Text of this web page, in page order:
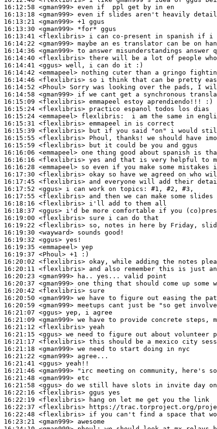
16:12:58 <gman999>
16:13:18 <gman999>
16:13:21 <gman999>
16:13:30 <gman999>
16:13:41 <flexlibris>
16:14:22 <gman999>
16:14:36 <gman999>
16:14:40 <flexlibris>
16:14:41 <ggus>
16:14:42 <emmapeel>
16:14:46 <flexlibris>
16:14:52 <Phoul>
16:14:58 <gman999>
16:15:09 <flexlibris>
16:15:24 <flexlibris>
16:15:24 <emmapeel> flexlibris:
16:15:31 <flexlibris>
16:15:39 <flexlibris>
16:15:55 <flexlibris>
16:15:59 <flexlibris>
16:16:06 <emmapeel>
16:16:16 <flexlibris>
16:16:28 <emmapeel>
16:17:30 <flexlibris>
16:17:45 <flexlibris>
16:17:52 <ggus>
16:17:55 <flexlibris>
16:18:16 <flexlibris>
16:18:37 <ggus>
16:19:00 <flexlibris>
16:19:22 <flexlibris>
16:19:30 <wayward>
16:19:32 <ggus>
16:19:35 <emmapeel>
16:19:37 <Phoul>
16:20:02 <flexlibris>
16:20:11 <flexlibris>
16:20:23 <gman999>
16:20:37 <gman999>
16:20:42 <flexlibris>
16:20:50 <gman999>
16:20:59 <gman999>
16:21:07 <ggus>
16:21:09 <gman999>
16:21:12 <flexlibris>
16:21:15 <ggus>
16:21:17 <flexlibris>
16:21:18 <gman999>
16:21:22 <gman999>
16:21:41 <ggus>
16:21:46 <gman999>
16:21:48 <gman999>
16:21:58 <ggus>
16:22:16 <flexlibris>
16:22:19 <flexlibris>
16:22:37 <flexlibris>
16:22:48 <flexlibris>
16:23:21 <gman999>